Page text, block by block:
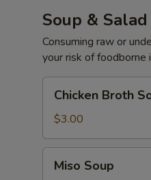
Soup & Salad
Consuming raw or
your risk of foodborne
Broth
Soup
Chicken Broth
$3.00
Soup
Miso Soup